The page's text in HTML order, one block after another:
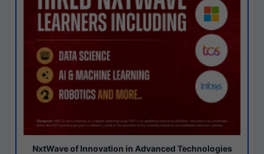
NxtWave of Innovation in Advanced Technologies